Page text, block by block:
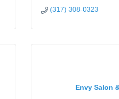
(317) 308-0323
Envy Salon